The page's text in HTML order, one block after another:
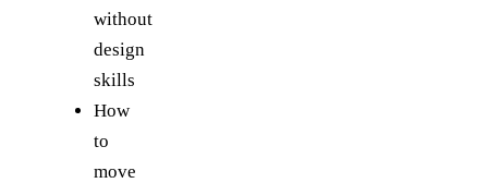
without
design
skills
How
to
move